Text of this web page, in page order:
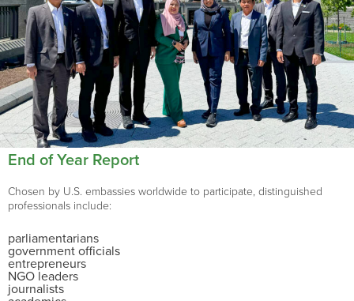
End of Year Report
Chosen by U.S. embassies worldwide to participate, distinguished
professionals include:
parliamentarians
government officials
entrepreneurs
NGO leaders
journalists